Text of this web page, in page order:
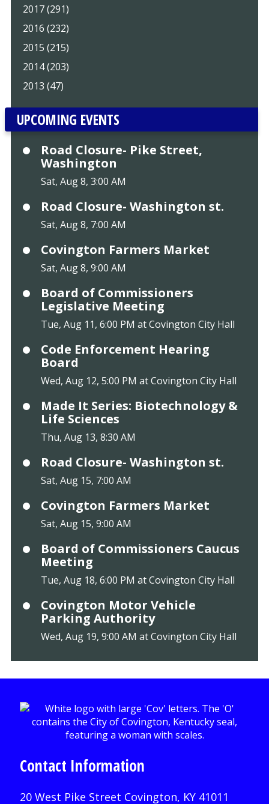
2017 (291)
2016 (232)
2015 (215)
2014 (203)
2013 (47)
UPCOMING EVENTS
Road Closure- Pike Street,
Washington
Sat, Aug 8, 3:00 AM
Road Closure- Washington st.
Sat, Aug 8, 7:00 AM
Covington Farmers Market
Sat, Aug 8, 9:00 AM
Board of Commissioners
Legislative Meeting
Tue, Aug 11, 6:00 PM at Covington City Hall
Code Enforcement Hearing
Board
Wed, Aug 12, 5:00 PM at Covington City Hall
Made It Series: Biotechnology &
Life Sciences
Thu, Aug 13, 8:30 AM
Road Closure- Washington st.
Sat, Aug 15, 7:00 AM
Covington Farmers Market
Sat, Aug 15, 9:00 AM
Board of Commissioners Caucus
Meeting
Tue, Aug 18, 6:00 PM at Covington City Hall
Covington Motor Vehicle
Parking Authority
Wed, Aug 19, 9:00 AM at Covington City Hall
Contact Information
20 West Pike Street Covington, KY 41011